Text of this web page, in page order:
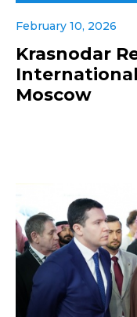
February 10, 2026
Krasnodar
Moscow